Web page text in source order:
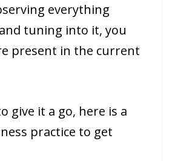
everything
tuning into it, you
present in the current
give it a go, here is a
practice to get